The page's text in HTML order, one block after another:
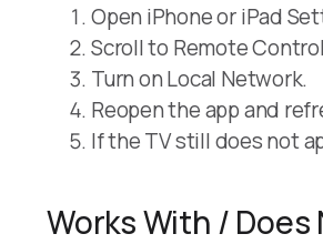
Open iPhone or iPad
Scroll to Remote
Turn on Local Network.
Reopen the app and
If the TV still does not
Works With / Does